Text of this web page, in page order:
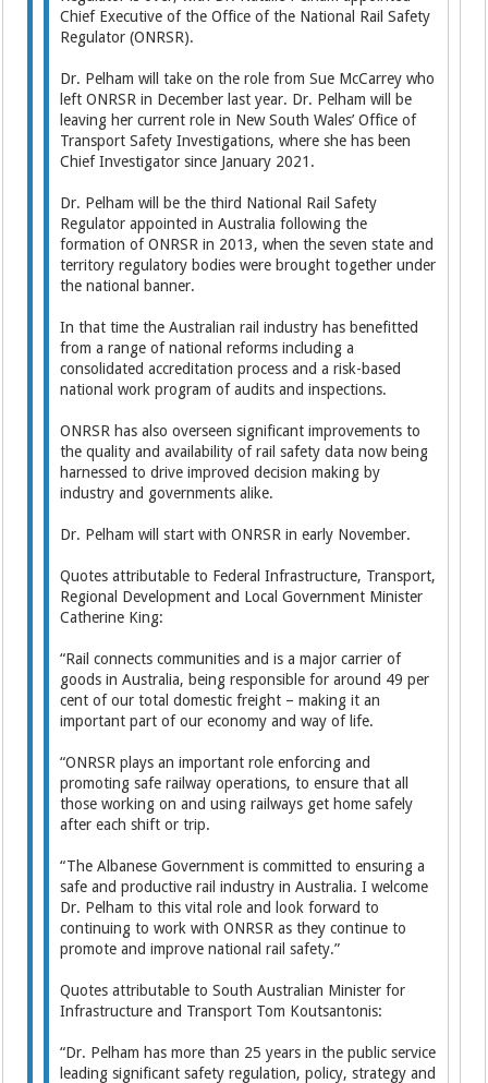
Chief Executive of the Office of the National Rail Safety
Regulator (ONRSR).
Dr. Pelham will take on the role from Sue McCarrey who
left ONRSR in December last year. Dr. Pelham will be
leaving her current role in New South Wales’ Office of
Transport Safety Investigations, where she has been
Chief Investigator since January 2021.
Dr. Pelham will be the third National Rail Safety
Regulator appointed in Australia following the
formation of ONRSR in 2013, when the seven state and
territory regulatory bodies were brought together under
the national banner.
In that time the Australian rail industry has benefitted
from a range of national reforms including a
consolidated accreditation process and a risk-based
national work program of audits and inspections.
ONRSR has also overseen significant improvements to
the quality and availability of rail safety data now being
harnessed to drive improved decision making by
industry and governments alike.
Dr. Pelham will start with ONRSR in early November.
Quotes attributable to Federal Infrastructure, Transport,
Regional Development and Local Government Minister
Catherine King:
“Rail connects communities and is a major carrier of
goods in Australia, being responsible for around 49 per
cent of our total domestic freight – making it an
important part of our economy and way of life.
“ONRSR plays an important role enforcing and
promoting safe railway operations, to ensure that all
those working on and using railways get home safely
after each shift or trip.
“The Albanese Government is committed to ensuring a
safe and productive rail industry in Australia. I welcome
Dr. Pelham to this vital role and look forward to
continuing to work with ONRSR as they continue to
promote and improve national rail safety.”
Quotes attributable to South Australian Minister for
Infrastructure and Transport Tom Koutsantonis:
“Dr. Pelham has more than 25 years in the public service
leading significant safety regulation, policy, strategy and